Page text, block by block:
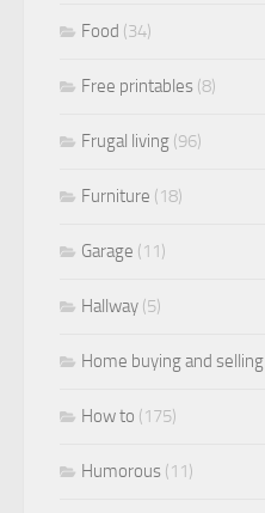
Food (34)
Free printables (8)
Frugal living (96)
Furniture (18)
Garage (11)
Hallway (5)
Home buying and selling
How to (175)
Humorous (11)